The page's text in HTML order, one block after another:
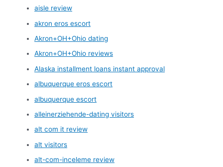
aisle review
akron eros escort
Akron+OH+Ohio dating
Akron+OH+Ohio reviews
Alaska installment loans instant approval
albuquerque eros escort
albuquerque escort
alleinerziehende-dating visitors
alt com it review
alt visitors
alt-com-inceleme review